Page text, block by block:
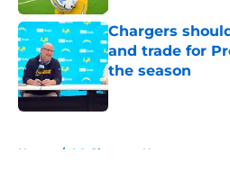
Chargers
and trade for
the season
Published by on
Home / LA Chargers News